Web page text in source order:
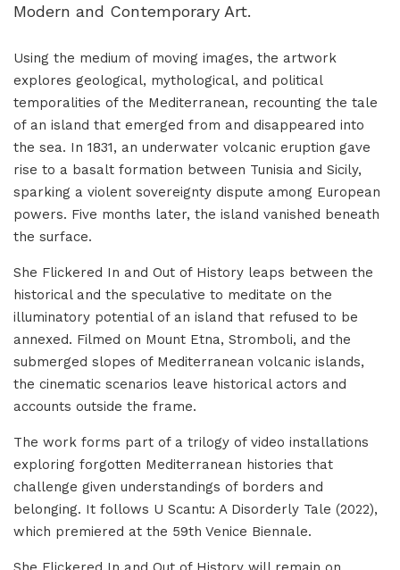
Modern and Contemporary Art.
Using the medium of moving images, the artwork
explores geological, mythological, and political
temporalities of the Mediterranean, recounting the tale
of an island that emerged from and disappeared into
the sea. In 1831, an underwater volcanic eruption gave
rise to a basalt formation between Tunisia and Sicily,
sparking a violent sovereignty dispute among European
powers. Five months later, the island vanished beneath
the surface.
She Flickered In and Out of History leaps between the
historical and the speculative to meditate on the
illuminatory potential of an island that refused to be
annexed. Filmed on Mount Etna, Stromboli, and the
submerged slopes of Mediterranean volcanic islands,
the cinematic scenarios leave historical actors and
accounts outside the frame.
The work forms part of a trilogy of video installations
exploring forgotten Mediterranean histories that
challenge given understandings of borders and
belonging. It follows U Scantu: A Disorderly Tale (2022),
which premiered at the 59th Venice Biennale.